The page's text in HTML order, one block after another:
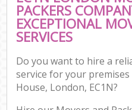
PACKERS
EXCEPTIONAL
SERVICES
Do you want to hire a
service for your
House, London, EC1N?